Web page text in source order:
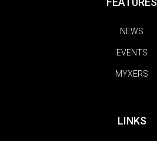
NEWS
EVENTS
MYXERS
LINKS